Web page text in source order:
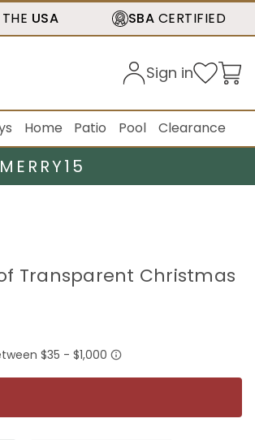
USA SBA CERTIFIED
Sign in
Home Patio Pool Clearance
Transparent Christmas